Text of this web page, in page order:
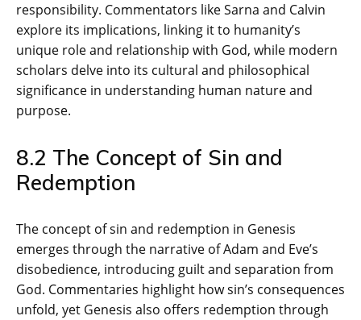
responsibility. Commentators like Sarna and Calvin
explore its implications‚ linking it to humanity’s
unique role and relationship with God‚ while modern
scholars delve into its cultural and philosophical
significance in understanding human nature and
purpose.
8.2 The Concept of Sin and
Redemption
The concept of sin and redemption in Genesis
emerges through the narrative of Adam and Eve’s
disobedience‚ introducing guilt and separation from
God. Commentaries highlight how sin’s consequences
unfold‚ yet Genesis also offers redemption through